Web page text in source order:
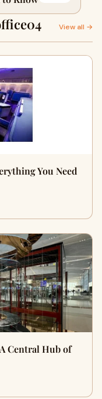
View all →
You Need
Central Hub of